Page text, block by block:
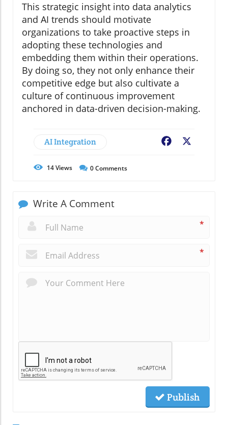
This strategic insight into data analytics
and AI trends should motivate
organizations to take proactive steps in
adopting these technologies and
embedding them within their operations.
By doing so, they not only enhance their
competitive edge but also cultivate a
culture of continuous improvement
anchored in data-driven decision-making.
AI Integration Facebook
14Views 0Comments
Write A Comment
*
*
Publish